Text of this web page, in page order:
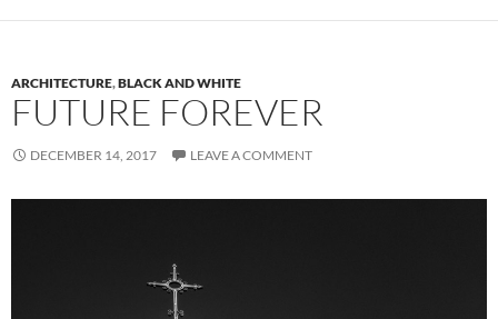
ARCHITECTURE,BLACK AND WHITE
FUTURE FOREVER
DECEMBER 14, 2017 LEAVE A COMMENT